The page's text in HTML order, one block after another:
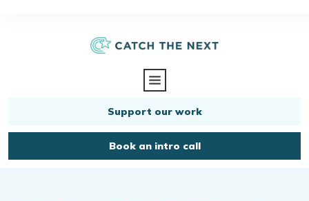
Support our work
Book an intro call